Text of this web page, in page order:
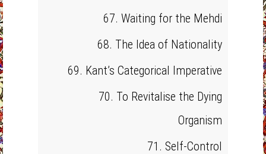
67. Waiting for the Mehdi
68. The Idea of Nationality
69. Kant’s Categorical Imperative
70. To Revitalise the Dying
Organism
71. Self-Control